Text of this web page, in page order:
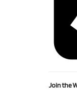
Join the